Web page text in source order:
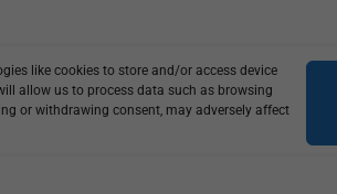
like cookies to store and/or access device
allow us to process data such as browsing
or withdrawing consent, may adversely affect
Need Help?Call us: (+39)
Monday - Friday 9:00 - 18:00
illuminat...